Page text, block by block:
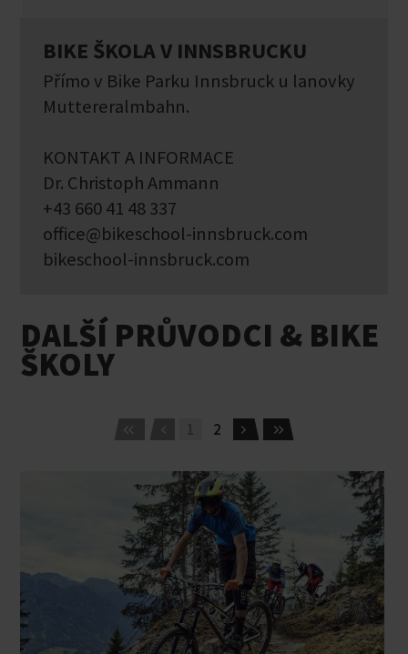
BIKE ŠKOLA V INNSBRUCKU
Přímo v Bike Parku Innsbruck u lanovky
Muttereralmbahn.
KONTAKT A INFORMACE
Dr. Christoph Ammann
+43 660 41 48 337
office@bikeschool-innsbruck.com
bikeschool-innsbruck.com
DALŠÍ PRŮVODCI & BIKE
ŠKOLY
2